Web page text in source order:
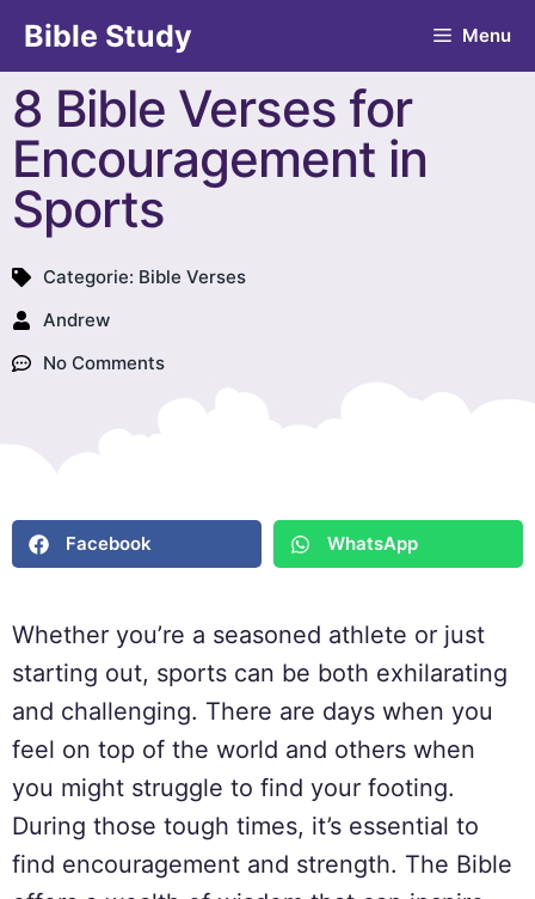
Bible Study Menu
8 Bible Verses for
Encouragement in
Sports
Categorie: Bible Verses
Andrew
No Comments
Facebook WhatsApp
Whether you’re a seasoned athlete or just
starting out, sports can be both exhilarating
and challenging. There are days when you
feel on top of the world and others when
you might struggle to find your footing.
During those tough times, it’s essential to
find encouragement and strength. The Bible